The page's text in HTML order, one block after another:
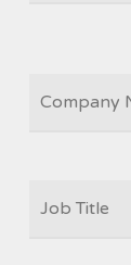
TITLE
*